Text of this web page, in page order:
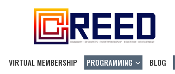
VIRTUAL MEMBERSHIP PROGRAMMING BLOG